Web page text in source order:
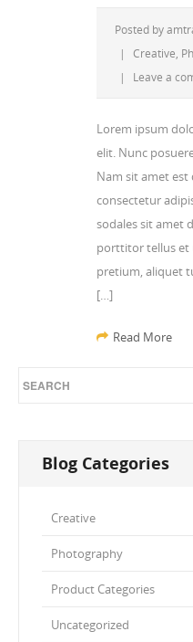
Posted by
|
Creative
|
Leave a
Lorem ipsum
elit. Nunc
Nam sit amet
consectetur
sodales sit amet
porttitor tellus et
pretium, aliquet
[…]
Read More
Blog Categories
Creative
Photography
Product Categories
Uncategorized